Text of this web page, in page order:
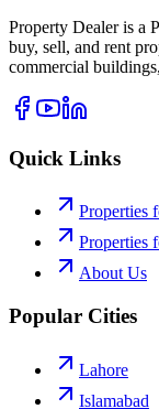
Property Dealer is a
buy, sell, and rent
commercial
Quick Links
Properties
Properties
About Us
Popular Cities
Lahore
Islamabad